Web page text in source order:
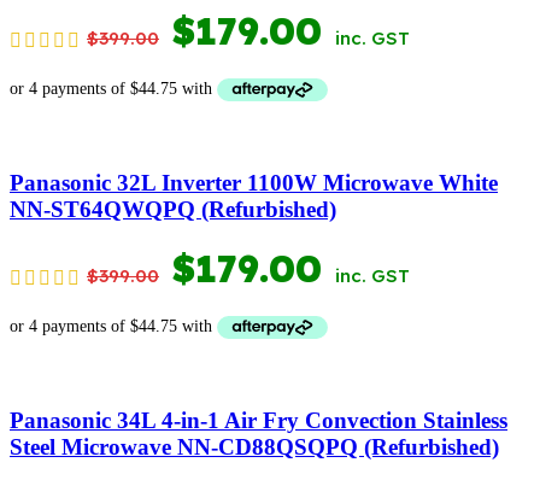
$399.00 ORIGINAL
PRICE
$399.00.
$179.00 CURRENT
PRICE
$179.00.
inc. GST
Panasonic 32L Inverter 1100W Microwave White
NN-ST64QWQPQ (Refurbished)
$399.00 ORIGINAL
PRICE
$399.00.
$179.00 CURRENT
PRICE
$179.00.
inc. GST
Panasonic 34L 4-in-1 Air Fry Convection Stainless
Steel Microwave NN-CD88QSQPQ (Refurbished)